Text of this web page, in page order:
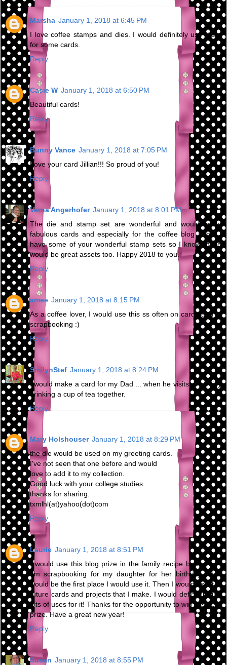
Marsha January 1, 2018 at 6:45 PM
I love coffee stamps and dies. I would definitely use them
for some cards.
Reply
Casie W January 1, 2018 at 6:50 PM
Beautiful cards!
Reply
Bunny Vance January 1, 2018 at 7:05 PM
Love your card Jillian!!! So proud of you!
Reply
Verna Angerhofer January 1, 2018 at 8:01 PM
The die and stamp set are wonderful and would make
fabulous cards and especially for the coffee blog hops. I
have some of your wonderful stamp sets so I know these
would be great assets too. Happy 2018 to you.
Reply
amee January 1, 2018 at 8:15 PM
As a coffee lover, I would use this ss often on cards and in
scrapbooking :)
Reply
SmilynStef January 1, 2018 at 8:24 PM
I would make a card for my Dad ... when he visits, we enjoy
drinking a cup of tea together.
Reply
Mary Holshouser January 1, 2018 at 8:29 PM
the die would be used on my greeting cards.
I've not seen that one before and would
love to add it to my collection.
Good luck with your college studies.
thanks for sharing.
txmlhl(at)yahoo(dot)com
Reply
Laurie January 1, 2018 at 8:51 PM
I would use this blog prize in the family recipe book that I
am scrapbooking for my daughter for her birthday. That
would be the first place I would use it. Then I would use it in
future cards and projects that I make. I would definitely find
lots of uses for it! Thanks for the opportunity to win this neat
prize. Have a great new year!
Reply
Susan January 1, 2018 at 8:55 PM